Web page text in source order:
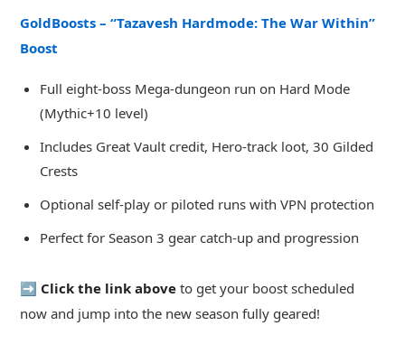
GoldBoosts – “Tazavesh Hardmode: The War Within”
Boost
Full eight-boss Mega-dungeon run on Hard Mode
(Mythic+10 level)
Includes Great Vault credit, Hero-track loot, 30 Gilded
Crests
Optional self-play or piloted runs with VPN protection
Perfect for Season 3 gear catch-up and progression
➡️ Click the link above to get your boost scheduled
now and jump into the new season fully geared!